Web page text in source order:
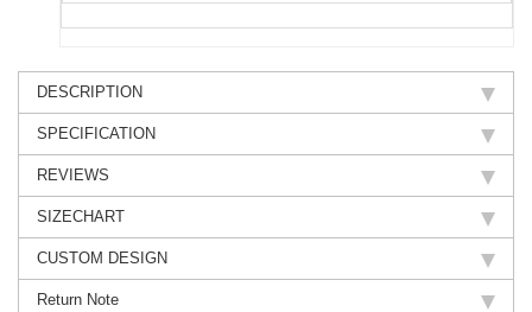
DESCRIPTION
SPECIFICATION
REVIEWS
SIZECHART
CUSTOM DESIGN
Return Note